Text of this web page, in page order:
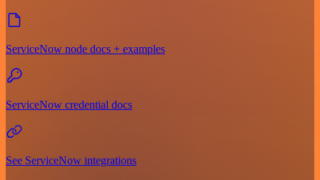
ServiceNow node docs + examples
ServiceNow credential docs
See ServiceNow integrations